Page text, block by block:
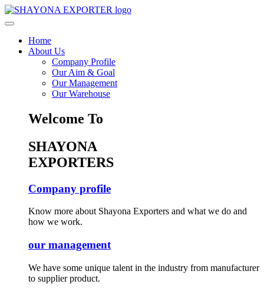
Home
About Us
Company Profile
Our Aim & Goal
Our Management
Our Warehouse
Welcome To
SHAYONA
EXPORTERS
Company profile
Know more about Shayona Exporters and what we do and
how we work.
our management
We have some unique talent in the industry from manufacturer
to supplier product.